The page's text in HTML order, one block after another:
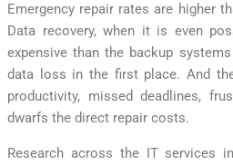
Emergency repair rates are higher
Data recovery, when it is even
expensive than the backup
data loss in the first place. And
productivity, missed deadlines,
dwarfs the direct repair costs.
Research across the IT services